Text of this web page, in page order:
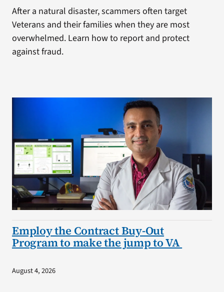
After a natural disaster, scammers often target
Veterans and their families when they are most
overwhelmed. Learn how to report and protect
against fraud.
Employ the Contract Buy-Out
Program to make the jump to VA
August 4, 2026